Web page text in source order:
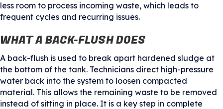
less room to process incoming waste, which leads to
frequent cycles and recurring issues.
WHAT A BACK-FLUSH DOES
A back-flush is used to break apart hardened sludge at
the bottom of the tank. Technicians direct high-pressure
water back into the system to loosen compacted
material. This allows the remaining waste to be removed
instead of sitting in place. It is a key step in complete